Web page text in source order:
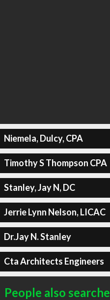
Niemela, Dulcy, CPA
Timothy S Thompson CPA
Stanley, Jay N, DC
Jerrie Lynn Nelson, LICAC
Dr.Jay N. Stanley
Cta Architects Engineers
People also